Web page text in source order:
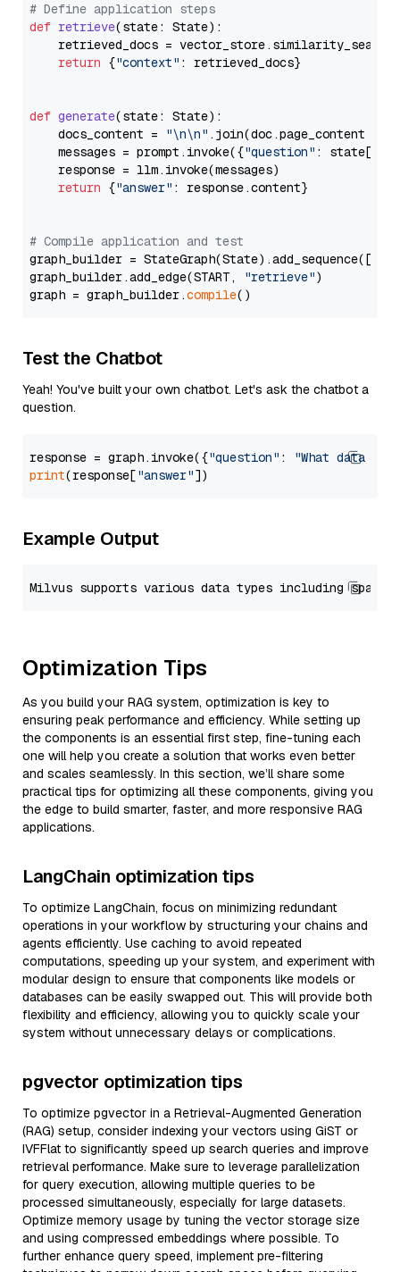
# Define application steps
def retrieve(state: State):
retrieved_docs =
return {"context" : retrieved_docs}
def generate(state: State):
    docs_content =
"\n\n" .join(doc.page_content
    messages = prompt.invoke({
"question" : state[
    response = llm.invoke(messages)
return {"answer" : response.content}
# Compile application and test
graph_builder =
graph_builder.add_edge(START,
"retrieve")
graph = graph_builder.compile
Test the Chatbot
Yeah! You've built your own chatbot. Let's ask the chatbot a
question.
response = graph.invoke({"question" :
"What data
print(response["answer"
Example Output
Optimization Tips
As you build your RAG system, optimization is key to
ensuring peak performance and efficiency. While setting up
the components is an essential first step, fine-tuning each
one will help you create a solution that works even better
and scales seamlessly. In this section, we’ll share some
practical tips for optimizing all these components, giving you
the edge to build smarter, faster, and more responsive RAG
applications.
LangChain optimization tips
To optimize LangChain, focus on minimizing redundant
operations in your workflow by structuring your chains and
agents efficiently. Use caching to avoid repeated
computations, speeding up your system, and experiment with
modular design to ensure that components like models or
databases can be easily swapped out. This will provide both
flexibility and efficiency, allowing you to quickly scale your
system without unnecessary delays or complications.
pgvector optimization tips
To optimize pgvector in a Retrieval-Augmented Generation
(RAG) setup, consider indexing your vectors using GiST or
IVFFlat to significantly speed up search queries and improve
retrieval performance. Make sure to leverage parallelization
for query execution, allowing multiple queries to be
processed simultaneously, especially for large datasets.
Optimize memory usage by tuning the vector storage size
and using compressed embeddings where possible. To
further enhance query speed, implement pre-filtering